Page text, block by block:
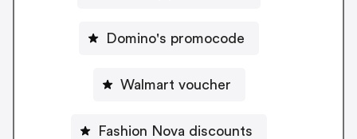
Domino's promocode
Walmart voucher
Fashion Nova discounts